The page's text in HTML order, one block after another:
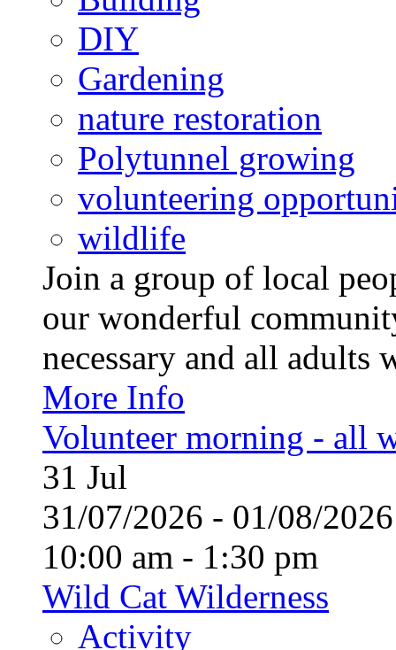
DIY
Gardening
nature restoration
Polytunnel growing
volunteering
wildlife
Join a group of local
our wonderful
necessary and all
More Info
Volunteer morning - all
31 Jul
31/07/2026 - 01/08/
10:00 am - 1:30 pm
Wild Cat Wilderness
Activity